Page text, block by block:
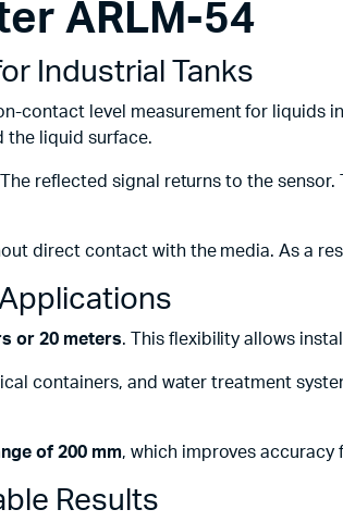
ARLM-54
Industrial Tanks
contact level measurement for liquids
the liquid surface.
reflected signal returns to the
direct contact with the media. As a
or 20 meters. This flexibility allows
containers, and water treatment
of 200 mm, which improves accuracy
Results